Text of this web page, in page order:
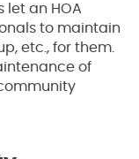
let an HOA
to maintain
etc., for them.
of